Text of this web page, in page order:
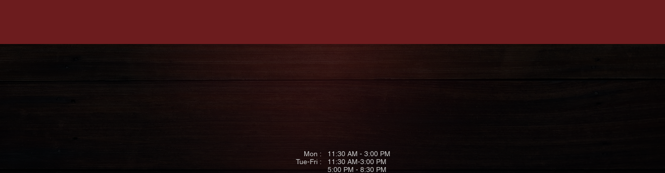
Mon :
Tue-Fri :
11:30 AM - 3:00 PM
11:30 AM-3:00 PM
5:00 PM - 8:30 PM